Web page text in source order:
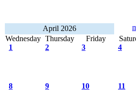
April 2026
Wednesday Thursday Friday
1 2 3 4
8 9 10 11